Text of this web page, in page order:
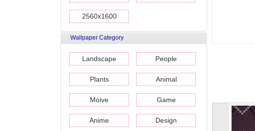
2560x1600
Wallpaper Category
Landscape People
Plants Animal
Moive Game
Anime Design